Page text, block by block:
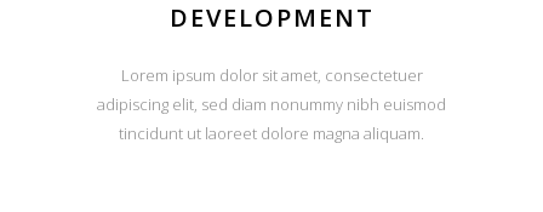
DEVELOPMENT
Lorem ipsum dolor sit amet, consectetuer
adipiscing elit, sed diam nonummy nibh euismod
tincidunt ut laoreet dolore magna aliquam.